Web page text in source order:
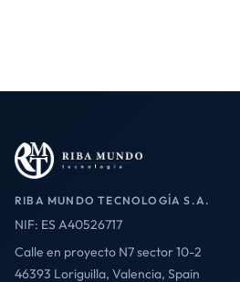
RIBA MUNDO TECNOLOGÍA S.A.
NIF: ES A40526717
Calle en proyecto N7 sector 10-2
46393 Loriguilla, Valencia, Spain